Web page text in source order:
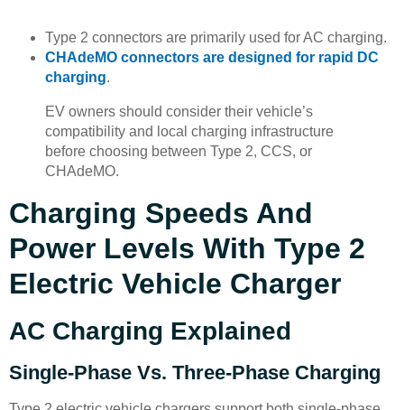
Type 2 connectors are primarily used for AC charging.
CHAdeMO connectors are designed for rapid DC
charging.
EV owners should consider their vehicle’s
compatibility and local charging infrastructure
before choosing between Type 2, CCS, or
CHAdeMO.
Charging Speeds And
Power Levels With Type 2
Electric Vehicle Charger
AC Charging Explained
Single-Phase Vs. Three-Phase Charging